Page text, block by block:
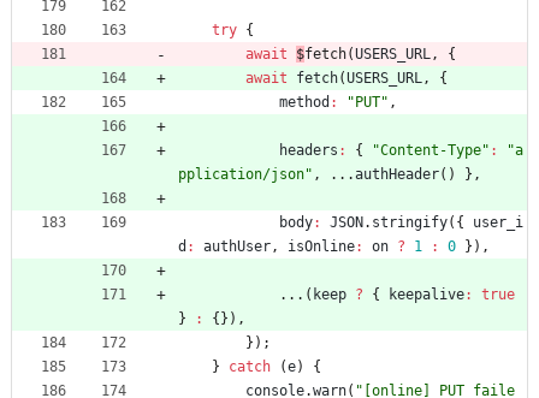
try {
await
$fetch(USERS _URL,
{
await
fetch(USERS _URL,
{
method : "PUT" ,
headers : { "Content-Type" :
"a
pplication/json" , ...authHeader( ) } ,
body: JSON . stringify( { user _i
d : authUser, isOnline: on ? 1 : 0 } ) ,
... ( keep ? { keepalive:
true
}
: { } ) ,
} ) ;
}
catch (e)
{
console.warn( "[online] PUT faile